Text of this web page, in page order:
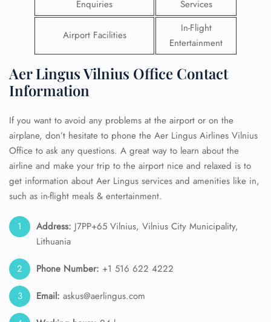
Enquiries
Services
Airport Facilities
In-Flight
Entertainment
Aer Lingus Vilnius Office Contact
Information
If you want to avoid any problems at the airport or on the
airplane, don’t hesitate to phone the Aer Lingus Airlines Vilnius
Office to ask any questions. A great way to learn about the
airline and make your trip to the airport nice and relaxed is to
get information about Aer Lingus services and amenities like in,
such as in-flight meals & entertainment.
Address: J7PP+65 Vilnius, Vilnius City Municipality,
Lithuania
Phone Number: +1 516 622 4222
Email: askus@aerlingus.com